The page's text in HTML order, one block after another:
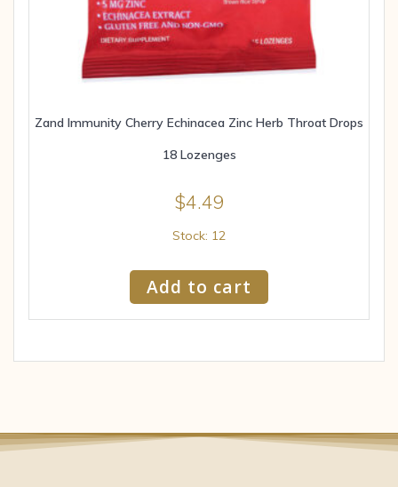
Zand Immunity Cherry Echinacea Zinc Herb Throat Drops
18 Lozenges
$4.49
Stock: 12
Add to cart